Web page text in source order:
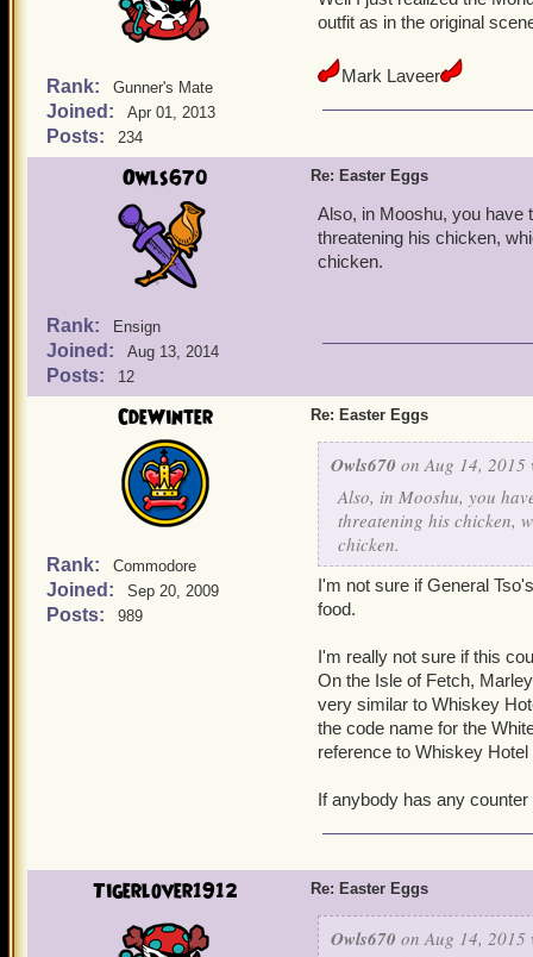
Rank: Gunner's Mate
Joined: Apr 01, 2013
Posts: 234
outfit as in the original
Mark Laveer
Owls670
Rank: Ensign
Joined: Aug 13, 2014
Posts: 12
Re: Easter Eggs
Also, in Mooshu, you have
threatening his chicken,
chicken.
CdeWinter
Rank: Commodore
Joined: Sep 20, 2009
Posts: 989
Re: Easter Eggs
Owls670 on Aug 14, 2015
Also, in Mooshu, you
threatening his chicken,
chicken.
I'm not sure if General
food.
I'm really not sure if this
On the Isle of Fetch,
very similar to Whiskey
the code name for the
reference to Whiskey
If anybody has any
Tigerlover1912 Re: Easter Eggs
Owls670 on Aug 14, 2015